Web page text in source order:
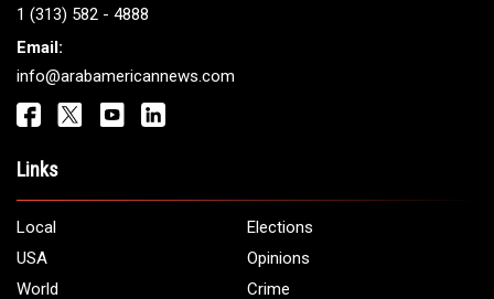
1 (313) 582 - 4888
Email:
info@arabamericannews.com
Links
Local
Elections
USA
Opinions
World
Crime